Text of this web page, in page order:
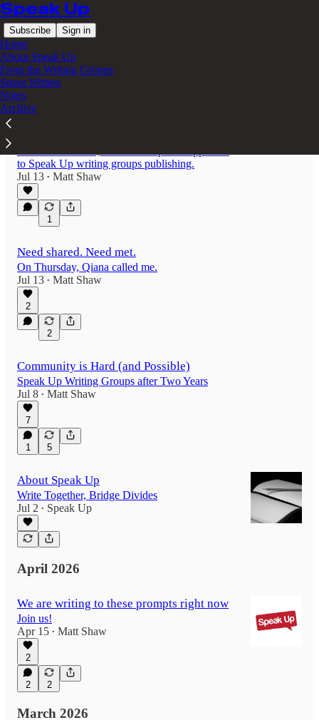
Speak Up
Subscribe Sign in
Home
About Speak Up
From the Writing Groups
Street Writers
Notes
Archive
Latest
to Speak Up writing groups publishing.
Jul 13 • Matt Shaw
1
Need shared. Need met.
On Thursday, Qiana called me.
Jul 13 • Matt Shaw
2
2
Community is Hard (and Possible)
Speak Up Writing Groups after Two Years
Jul 8 • Matt Shaw
7
1 5
About Speak Up
Write Together, Bridge Divides
Jul 2 • Speak Up
April 2026
We are writing to these prompts right now
Join us!
Apr 15 • Matt Shaw
2
2 2
March 2026